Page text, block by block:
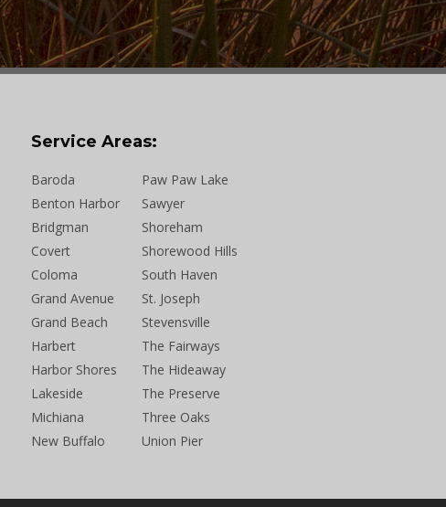
Service Areas:
Baroda
Benton Harbor
Bridgman
Covert
Coloma
Grand Avenue
Grand Beach
Harbert
Harbor Shores
Lakeside
Michiana
New Buffalo
Paw Paw Lake
Sawyer
Shoreham
Shorewood Hills
South Haven
St. Joseph
Stevensville
The Fairways
The Hideaway
The Preserve
Three Oaks
Union Pier